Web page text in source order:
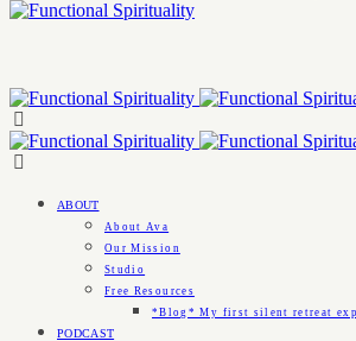
ABOUT
About Ava
Our Mission
Studio
Free Resources
*Blog* My first silent retreat
PODCAST